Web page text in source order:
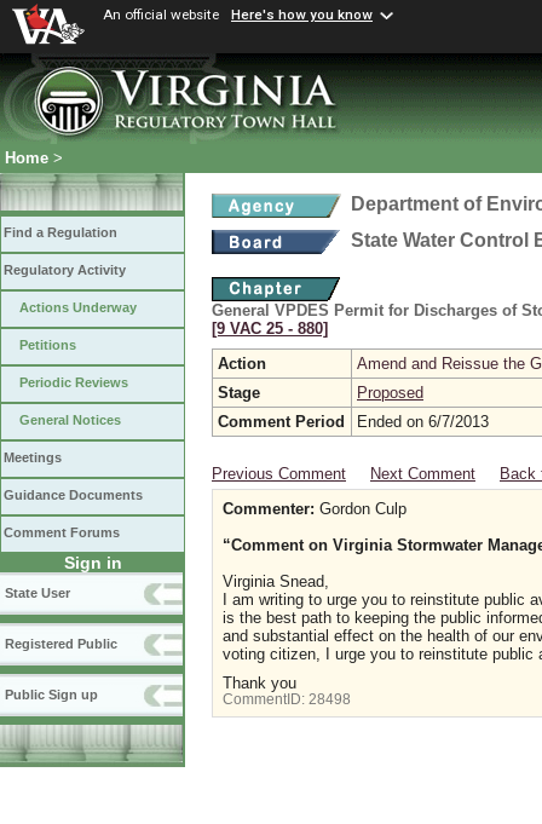
An official website Here's how you know
Home >
Find a Regulation
Regulatory Activity
Actions Underway
Petitions
Periodic Reviews
General Notices
Meetings
Guidance Documents
Comment Forums
Sign in
State User
Registered Public
Public Sign up
Department of
State Water Control
General VPDES Permit for Discharges of
[9 VAC 25 ‑ 880]
Action
Amend and Reissue the
Stage
Proposed
Comment Period
Ended on 6/7/2013
Previous Comment Next Comment
Back
Commenter: Gordon Culp
“Comment on Virginia Stormwater
VirginiaSnead,
I am writing to urge you to reinstitute public
is the best path to keeping the public
and substantial effect on the health of our
voting citizen, I urge you to reinstitute public
Thank you
CommentID: 28498